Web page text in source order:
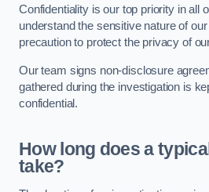
Confidentiality is our top priority in all
understand the sensitive nature of
precaution to protect the privacy of
Our team signs non-disclosure
gathered during the investigation is
confidential.
How long does a
take?